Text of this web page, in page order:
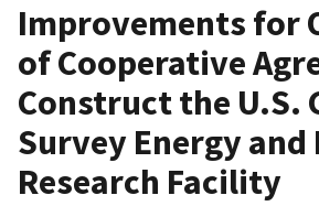
Improvements for
of Cooperative
Construct the U.S.
Survey Energy and
Research Facility